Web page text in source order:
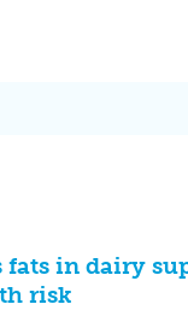
fats in dairy
risk